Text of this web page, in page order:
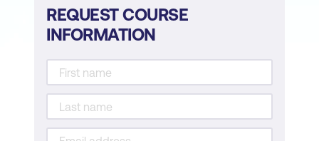
Labs
Designing an Enterprise Network with
BGP Internet Connectivity
Designing an Enterprise Campus LAN
REQUEST COURSE
INFORMATION